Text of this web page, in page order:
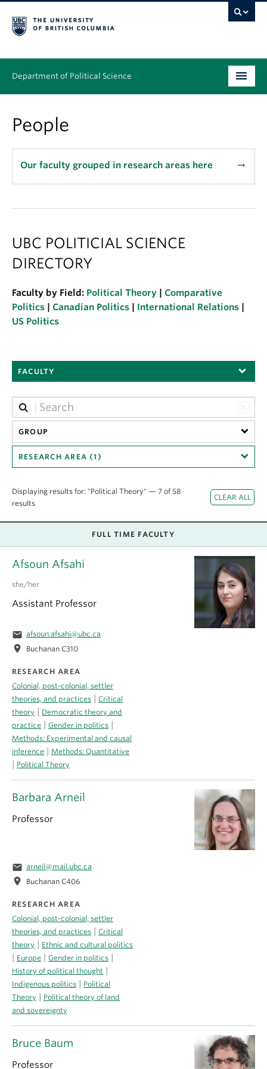
Department of Political Science
Graduate – MA & PhD
People
Alumni
People
Our faculty grouped in research areas here arrow_right_alt
UBC POLITICIAL SCIENCE
DIRECTORY
Faculty by Field: Political Theory
Comparative
Politics
Canadian Politics International Relations
US Politics
FACULTY
GROUP
RESEARCH AREA (1)
Displaying results for: "Political Theory" — 7 of 58
results
FULL TIME FACULTY
Afsoun Afsahi
she/her
Assistant Professor
email afsoun.afsahi@ubc.ca
location_on Buchanan C310
RESEARCH AREA
Colonial, post-colonial, settler
theories, and practices | Critical
theory | Democratic theory and
practice | Gender in politics |
Methods: Experimental and causal
inference | Methods: Quantitative
| Political Theory
Barbara Arneil
Professor
email arneil@mail.ubc.ca
location_on Buchanan C406
RESEARCH AREA
Colonial, post-colonial, settler
theories, and practices
Critical
theory
Ethnic and cultural politics
Europe Gender in politics
History of political thought
Indigenous politics
Political
Theory
Political theory of land
and sovereignty
Bruce Baum
Professor